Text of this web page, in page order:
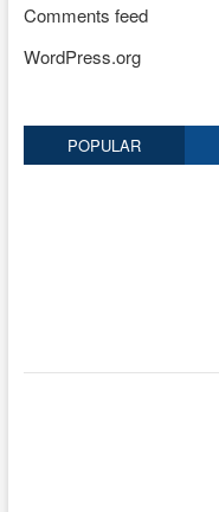
Comments feed
WordPress.org
POPULAR